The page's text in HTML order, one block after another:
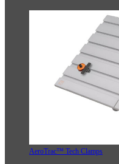
AeroTrac™ Tech Clamps